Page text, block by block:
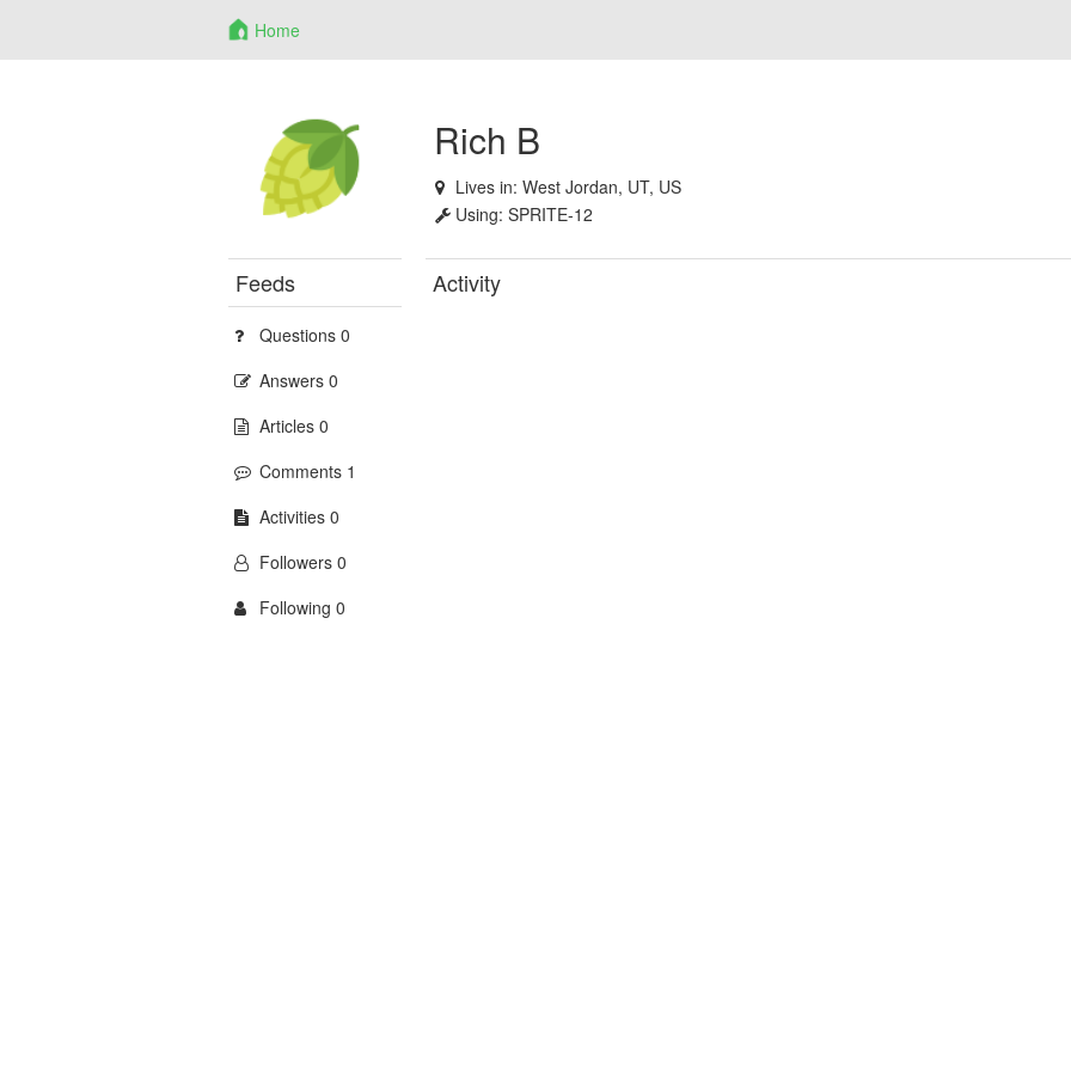
Home
Rich B
Lives in:West Jordan, UT, US
Using:SPRITE-12
Feeds
Questions 0
Answers 0
Articles 0
Comments 1
Activities 0
Followers 0
Following 0
Activity